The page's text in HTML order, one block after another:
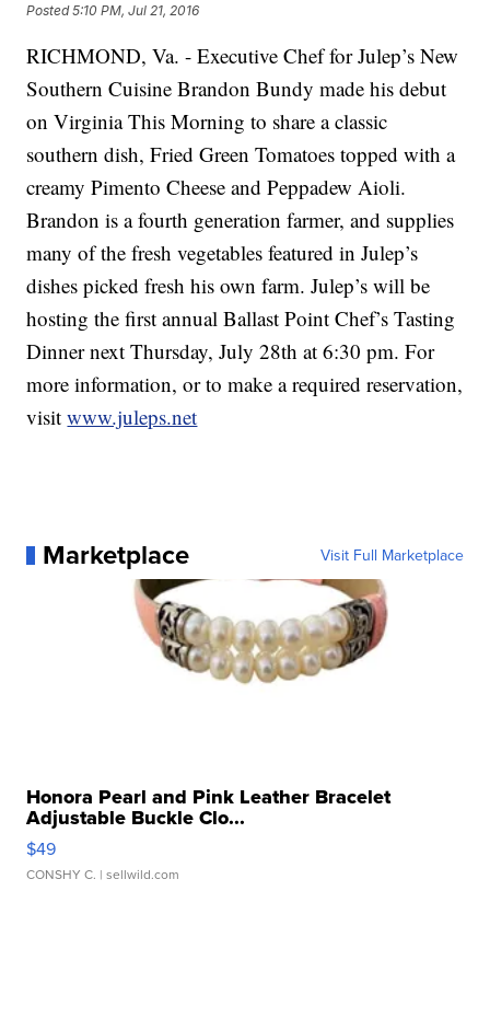
Posted5:10 PM, Jul 21, 2016
RICHMOND, Va. - Executive Chef for Julep’s New
Southern Cuisine Brandon Bundy made his debut
on Virginia This Morning to share a classic
southern dish, Fried Green Tomatoes topped with a
creamy Pimento Cheese and Peppadew Aioli.
Brandon is a fourth generation farmer, and supplies
many of the fresh vegetables featured in Julep’s
dishes picked fresh his own farm. Julep’s will be
hosting the first annual Ballast Point Chef’s Tasting
Dinner next Thursday, July 28th at 6:30 pm. For
more information, or to make a required reservation,
visitwww.juleps.net
Marketplace Visit Full Marketplace
Honora Pearl and Pink Leather Bracelet
Adjustable Buckle Clo...
$49
CONSHY C. | sellwild.com